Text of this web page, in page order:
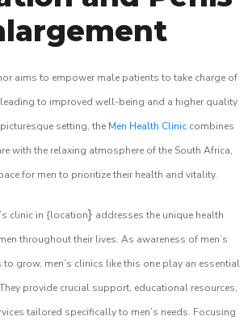
aims to empower male patients to take charge of
to improved well-being and a higher quality
setting, the Men Health Clinic combines
with the relaxing atmosphere of the South Africa,
for men to prioritize their health and vitality.
clinic in {location} addresses the unique health
throughout their lives. As awareness of men’s
grow, men’s clinics like this one play an essential
provide crucial support, educational resources,
tailored specifically to men’s needs. Focusing